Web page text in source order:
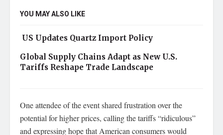
YOU MAY ALSO LIKE
US Updates Quartz Import Policy
Global Supply Chains Adapt as New U.S.
Tariffs Reshape Trade Landscape
One attendee of the event shared frustration over the
potential for higher prices, calling the tariffs “ridiculous”
and expressing hope that American consumers would